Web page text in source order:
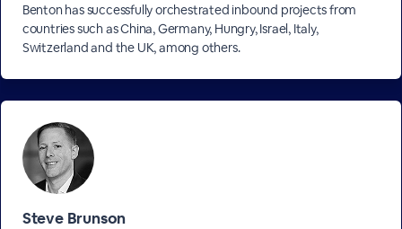
Benton has successfully orchestrated inbound projects from
countries such as China, Germany, Hungry, Israel, Italy,
Switzerland and the UK, among others.
Steve Brunson